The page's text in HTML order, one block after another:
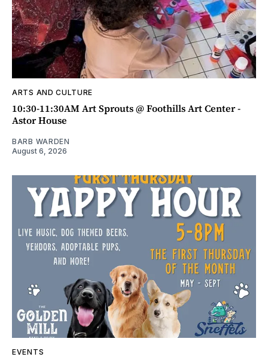
ARTS AND CULTURE
10:30-11:30AM Art Sprouts @ Foothills Art Center -
Astor House
BARB WARDEN
August 6, 2026
EVENTS